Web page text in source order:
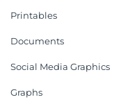
Printables
Documents
Social Media Graphics
Graphs